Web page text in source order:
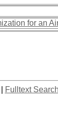
for an
Fulltext